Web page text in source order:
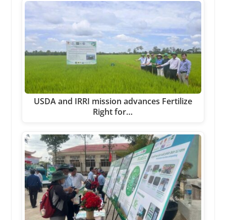
USDA and IRRI mission advances Fertilize
Right for…